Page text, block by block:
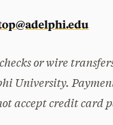
or wire
University.
accept credit card